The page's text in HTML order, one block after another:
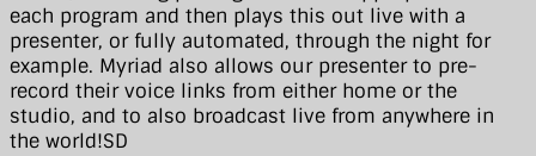
each program and then plays this out live with a
presenter, or fully automated, through the night for
example. Myriad also allows our presenter to pre-
record their voice links from either home or the
studio, and to also broadcast live from anywhere in
the world!SD